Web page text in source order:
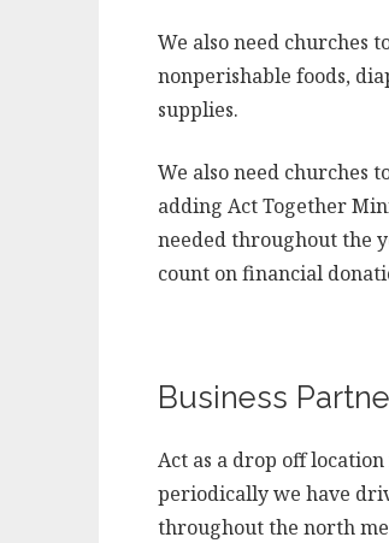
We also need churches
nonperishable foods,
supplies.
We also need churches
adding Act Together
needed throughout the
count on financial
Business
Act as a drop off
periodically we have
throughout the north